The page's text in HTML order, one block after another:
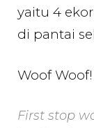
yaitu 4
di pantai
Woof Woof!
First stop